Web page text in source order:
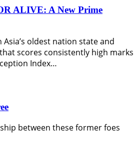
ALIVE: A New Prime
oldest nation state and
scores consistently high marks
Index…
between these former foes